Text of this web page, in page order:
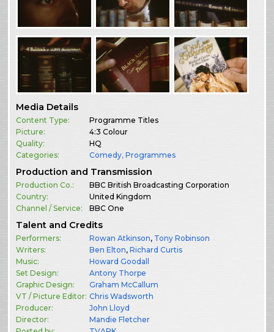
Media Details
Content Type:
Programme Titles
Picture:
4:3 Colour
Quality:
HQ
Categories:
Comedy,Programmes
Production and Transmission
Production Co.:
BBC British Broadcasting Corporation
Country:
United Kingdom
Channel / Service:
BBC One
Talent and Credits
Performers: Rowan Atkinson, Tony Robinson
Writers:
Ben Elton,Richard Curtis
Music:
Howard Goodall
Set Design:
Antony Thorpe
Graphic Design:
Graham McCallum
VT / Picture Editor: Chris Wadsworth
Producer:
John Lloyd
Director:
Mandie Fletcher